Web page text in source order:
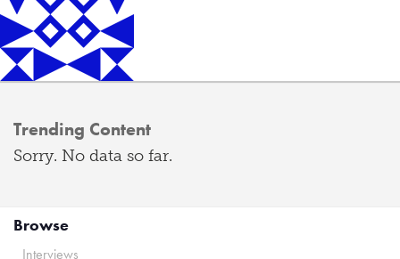
Trending Content
Sorry. No data so far.
Browse
Interviews